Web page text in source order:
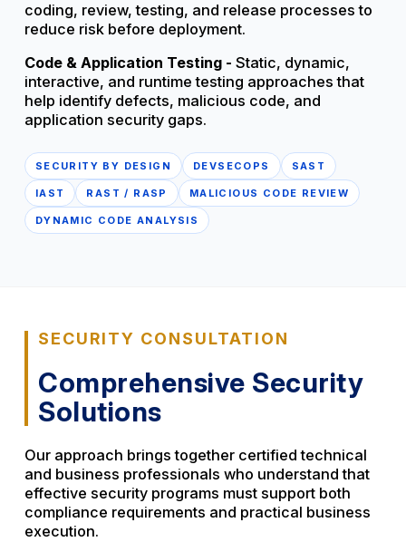
coding, review, testing, and release processes to
reduce risk before deployment.
Code & Application Testing - Static, dynamic,
interactive, and runtime testing approaches that
help identify defects, malicious code, and
application security gaps.
SECURITY BY DESIGN DEVSECOPS SAST
IAST RAST / RASP MALICIOUS CODE REVIEW
DYNAMIC CODE ANALYSIS
SECURITY CONSULTATION
Comprehensive Security
Solutions
Our approach brings together certified technical
and business professionals who understand that
effective security programs must support both
compliance requirements and practical business
execution.